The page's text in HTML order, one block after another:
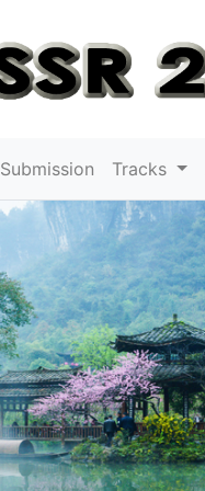
Submission Tracks